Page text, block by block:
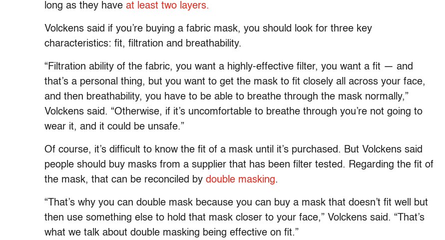
long as they have at least two layers.
Volckens said if you’re buying a fabric mask, you should look for three key
characteristics: fit, filtration and breathability.
“Filtration ability of the fabric, you want a highly-effective filter, you want a fit — and
that’s a personal thing, but you want to get the mask to fit closely all across your face,
and then breathability, you have to be able to breathe through the mask normally,”
Volckens said. “Otherwise, if it’s uncomfortable to breathe through you’re not going to
wear it, and it could be unsafe.”
Of course, it’s difficult to know the fit of a mask until it’s purchased. But Volckens said
people should buy masks from a supplier that has been filter tested. Regarding the fit of
the mask, that can be reconciled by double masking.
“That’s why you can double mask because you can buy a mask that doesn’t fit well but
then use something else to hold that mask closer to your face,” Volckens said. “That’s
what we talk about double masking being effective on fit.”